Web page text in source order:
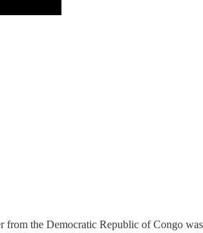
from the Democratic Republic of Congo